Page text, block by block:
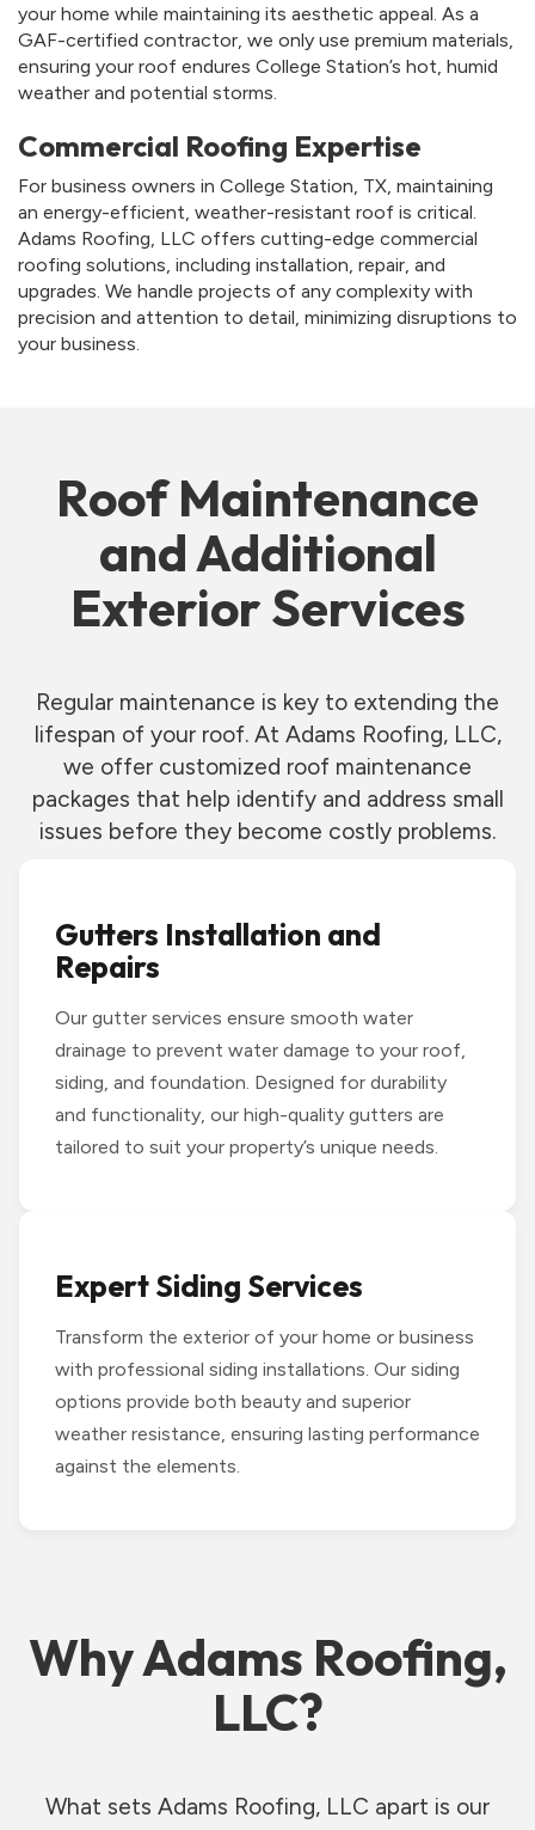
your home while maintaining its aesthetic appeal. As a
GAF-certified contractor, we only use premium materials,
ensuring your roof endures College Station’s hot, humid
weather and potential storms.
Commercial Roofing Expertise
For business owners in College Station, TX, maintaining
an energy-efficient, weather-resistant roof is critical.
Adams Roofing, LLC offers cutting-edge commercial
roofing solutions, including installation, repair, and
upgrades. We handle projects of any complexity with
precision and attention to detail, minimizing disruptions to
your business.
Roof Maintenance
and Additional
Exterior Services
Regular maintenance is key to extending the
lifespan of your roof. At Adams Roofing, LLC,
we offer customized roof maintenance
packages that help identify and address small
issues before they become costly problems.
Gutters Installation and
Repairs
Our gutter services ensure smooth water
drainage to prevent water damage to your roof,
siding, and foundation. Designed for durability
and functionality, our high-quality gutters are
tailored to suit your property’s unique needs.
Expert Siding Services
Transform the exterior of your home or business
with professional siding installations. Our siding
options provide both beauty and superior
weather resistance, ensuring lasting performance
against the elements.
Why Adams Roofing,
LLC?
What sets Adams Roofing, LLC apart is our